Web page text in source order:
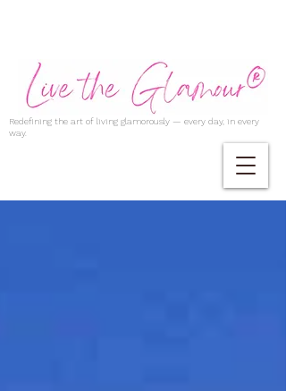
Redefining the art of living glamorously — every day, in every
way.